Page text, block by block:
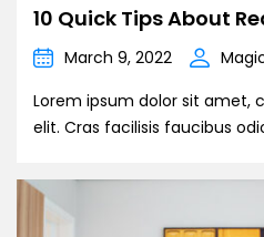
10 Quick Tips About
March 9, 2022
Lorem ipsum dolor sit amet,
elit. Cras facilisis faucibus